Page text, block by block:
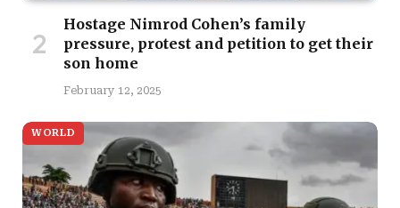
Hostage Nimrod Cohen’s family
pressure, protest and petition to get their
son home
February 12, 2025
WORLD